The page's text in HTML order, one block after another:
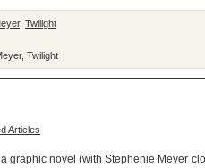
, Twilight
, Twilight
Articles
graphic novel (with Stephenie Meyer